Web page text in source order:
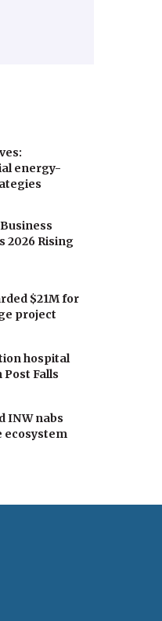
energy-
2026 Rising
$21M for
project
hospital
Falls
INW nabs
ecosystem